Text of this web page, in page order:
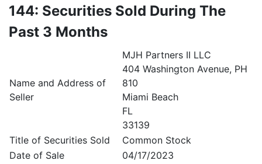
144: Securities Sold During The
Past 3 Months
Name and Address of
Seller
MJH Partners II LLC
404 Washington Avenue, PH
810
Miami Beach
FL
33139
Title of Securities Sold
Common Stock
Date of Sale
04/17/2023